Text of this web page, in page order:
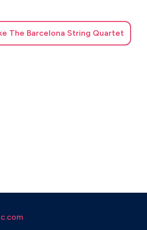
The Barcelona String Quartet